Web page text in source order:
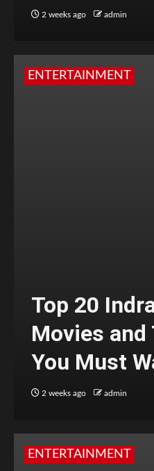
2 weeks ago admin
ENTERTAINMENT
Top 20
Movies and
You Must
2 weeks ago admin
ENTERTAINMENT